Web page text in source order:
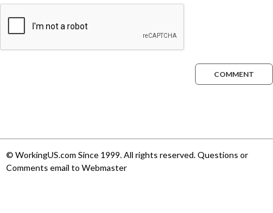
COMMENT
© WorkingUS.com Since 1999. All rights reserved. Questions or
Comments email to Webmaster